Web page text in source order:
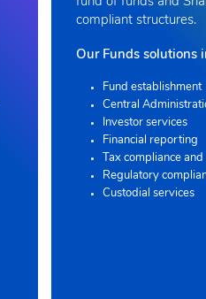
compliant structures.
Our Funds solutions
Fund establishment
Central
Investor services
Financial reporting
Tax compliance
Regulatory
Custodial services